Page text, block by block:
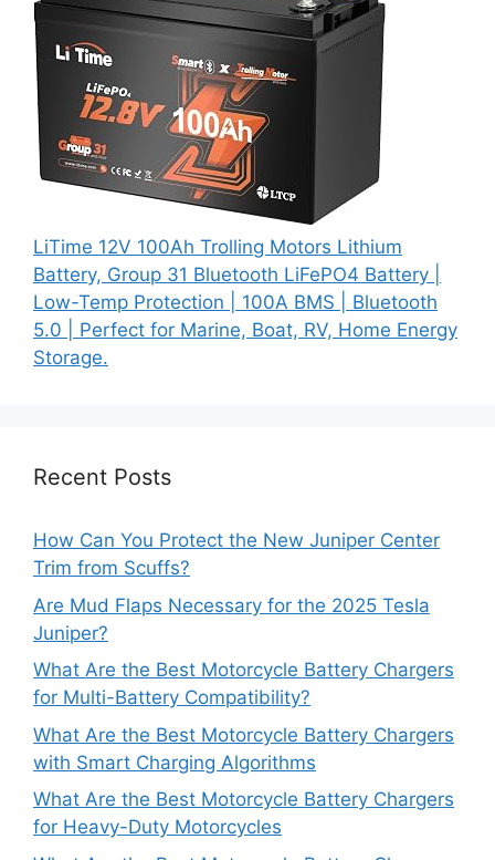
LiTime 12V 100Ah Trolling Motors Lithium
Battery, Group 31 Bluetooth LiFePO4 Battery |
Low-Temp Protection | 100A BMS | Bluetooth
5.0 | Perfect for Marine, Boat, RV, Home Energy
Storage.
Recent Posts
How Can You Protect the New Juniper Center
Trim from Scuffs?
Are Mud Flaps Necessary for the 2025 Tesla
Juniper?
What Are the Best Motorcycle Battery Chargers
for Multi-Battery Compatibility?
What Are the Best Motorcycle Battery Chargers
with Smart Charging Algorithms
What Are the Best Motorcycle Battery Chargers
for Heavy-Duty Motorcycles